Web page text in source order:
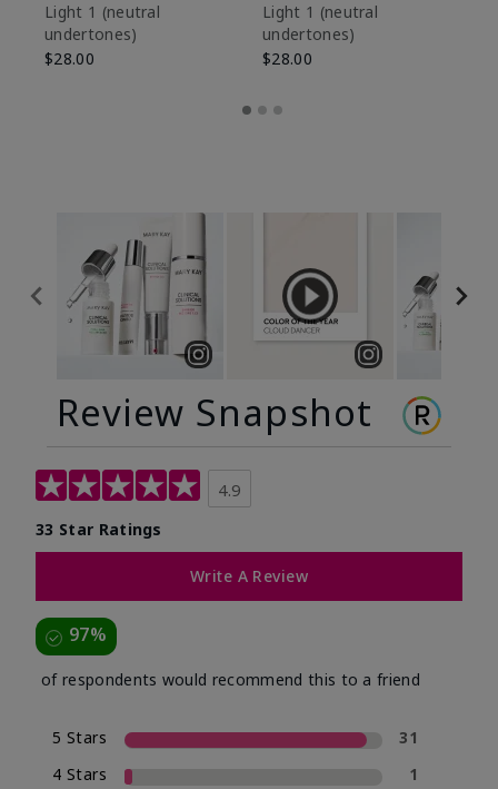
Light 1​ (neutral
undertones)
$28.00
Light 1​ (neutral
undertones)
$28.00
Review Snapshot
4.9
33 Star Ratings
Write A Review
97%
of respondents would recommend this to a friend
5 Stars
31
4 Stars
1